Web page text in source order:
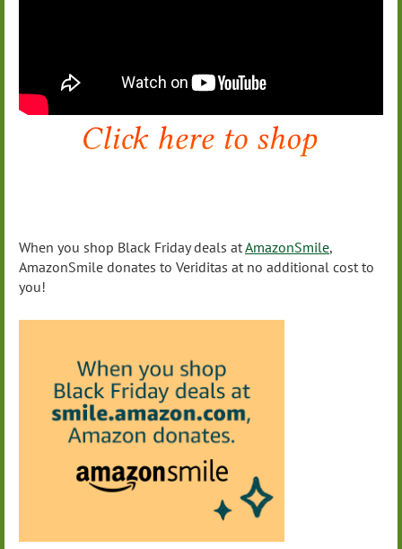
When you shop Black Friday deals atAmazonSmile,
AmazonSmile donates to Veriditas at no additional cost to
you!